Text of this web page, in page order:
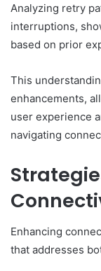
Analyzing retry
interruptions,
based on prior
This
enhancements,
user experience
navigating
Enhancing
that addresses